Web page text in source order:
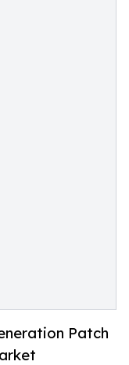
Patch